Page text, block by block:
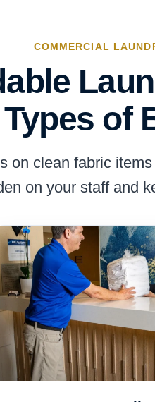
COMMERCIAL
of
on clean fabric
on your staff and